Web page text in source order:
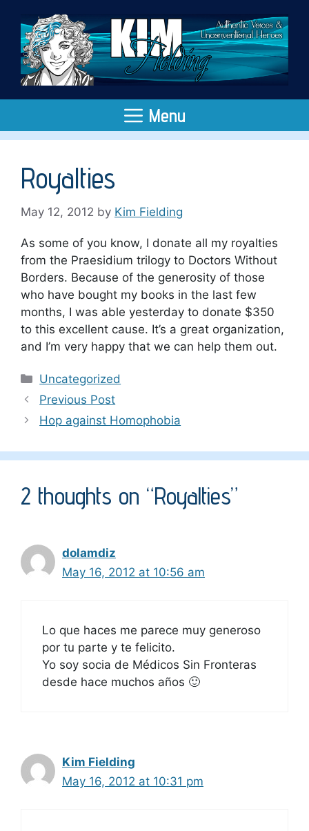
content
Menu
Royalties
May 12, 2012 by Kim Fielding
As some of you know, I donate all my royalties
from the Praesidium trilogy to Doctors Without
Borders. Because of the generosity of those
who have bought my books in the last few
months, I was able yesterday to donate $350
to this excellent cause. It’s a great organization,
and I’m very happy that we can help them out.
Categories
Uncategorized
Previous Post
Hop against Homophobia
2 thoughts on “Royalties”
dolamdiz
May 16, 2012 at 10:56 am
Lo que haces me parece muy generoso
por tu parte y te felicito.
Yo soy socia de Médicos Sin Fronteras
desde hace muchos años 🙂
Kim Fielding
May 16, 2012 at 10:31 pm